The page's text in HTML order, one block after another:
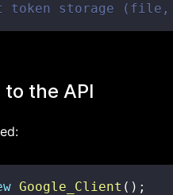
token storage (file,
the API
Google_Client ( ) ;